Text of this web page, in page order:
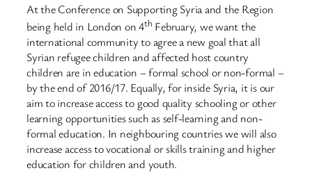
At the Conference on Supporting Syria and the Region
being held in London on 4th February, we want the
international community to agree a new goal that all
Syrian refugee children and affected host country
children are in education – formal school or non-formal –
by the end of 2016/17. Equally, for inside Syria, it is our
aim to increase access to good quality schooling or other
learning opportunities such as self-learning and non-
formal education. In neighbouring countries we will also
increase access to vocational or skills training and higher
education for children and youth.